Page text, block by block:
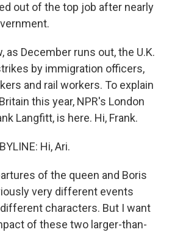
out of the top job after nearly
as December runs out, the U.K.
by immigration officers,
and rail workers. To explain
this year, NPR's London
Langfitt, is here. Hi, Frank.
Hi, Ari.
of the queen and Boris
very different events
characters. But I want
of these two larger-than-